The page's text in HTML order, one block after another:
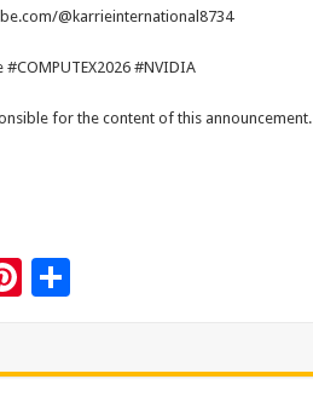
@karrieinternational8734
#NVIDIA
for the content of this announcement.
Pi S